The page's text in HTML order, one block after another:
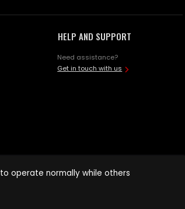
HELP AND SUPPORT
Need assistance?
Get in touch with us
operate normally while others